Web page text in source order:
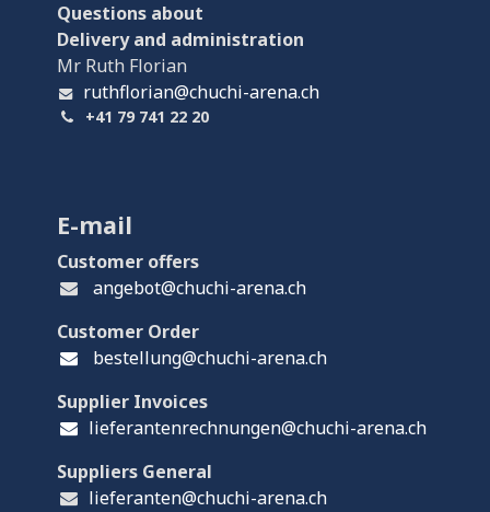
Questions about
Delivery and administration
Mr Ruth Florian
ruthflorian@chuchi-arena.ch
+41 79 741 22 20
E-mail
Customer offers
angebot@chuchi-arena.ch
Customer Order
bestellung@chuchi-arena.ch
Supplier Invoices
lieferantenrechnungen@chuchi-arena.ch
Suppliers General
lieferanten@chuchi-arena.ch